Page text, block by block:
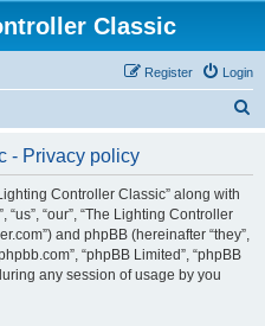
Classic
Login
Register
- Privacy policy
Controller Classic” along with
“our”, “The Lighting Controller
and phpBB (hereinafter “they”,
“phpBB Limited”, “phpBB
any session of usage by you